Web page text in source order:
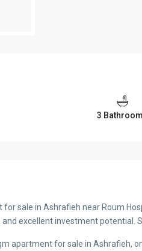
3
for sale in Ashrafieh near Roum
and excellent investment potential.
apartment for sale in Ashrafieh,